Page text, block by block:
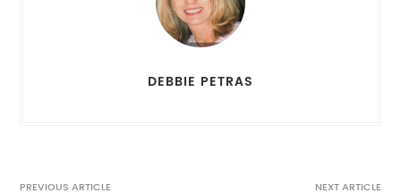
DEBBIE PETRAS
PREVIOUS ARTICLE NEXT ARTICLE